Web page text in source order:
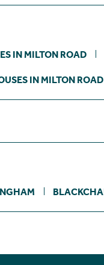
IN MILTON ROAD
IN MILTON ROAD